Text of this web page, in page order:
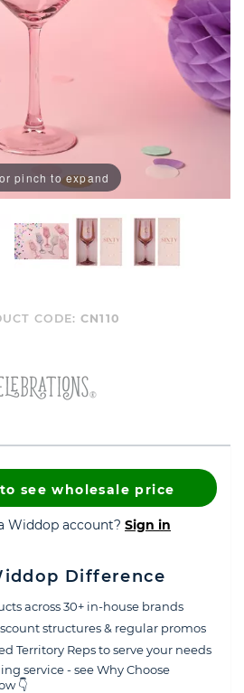
pinch to expand
CODE: CN110
see wholesale price
Widdop account? Sign in
Difference
across 30+ in-house brands
structures & regular promos
Territory Reps to serve your needs
service - see Why Choose
👇